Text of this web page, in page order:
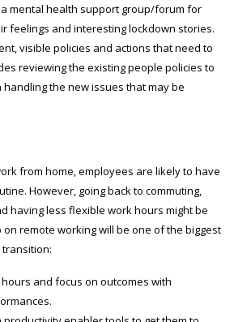
mental health support group/forum for
feelings and interesting lockdown stories.
visible policies and actions that need to
reviewing the existing people policies to
the new issues that may be
from home, employees are likely to have
However, going back to commuting,
having less flexible work hours might be
on remote working will be one of the biggest
transition:
and focus on outcomes with